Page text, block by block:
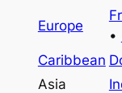
Europe
•
Caribbean
Asia